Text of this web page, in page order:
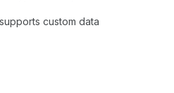
supports custom data